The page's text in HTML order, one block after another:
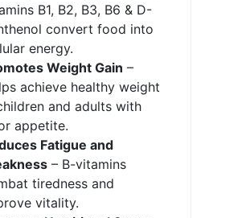
B1, B2, B3, B6 & D-
convert food into
energy.
Weight Gain –
achieve healthy weight
and adults with
appetite.
Fatigue and
– B-vitamins
tiredness and
vitality.